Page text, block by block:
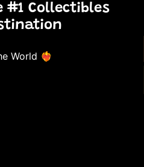
#1 Collectibles
World ❤️‍🔥